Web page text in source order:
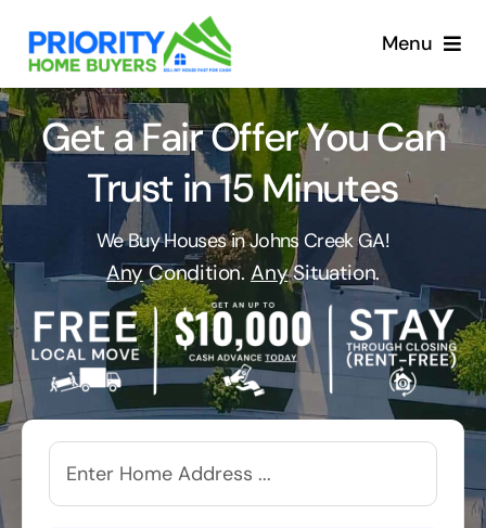
content
Menu
Get a Fair Offer You Can
Trust in 15 Minutes
We Buy Houses in Johns Creek GA!
AnyCondition. AnySituation.